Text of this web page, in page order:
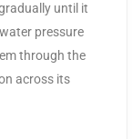
until it
pressure
through the
across its